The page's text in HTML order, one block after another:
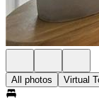
All photos Virtual